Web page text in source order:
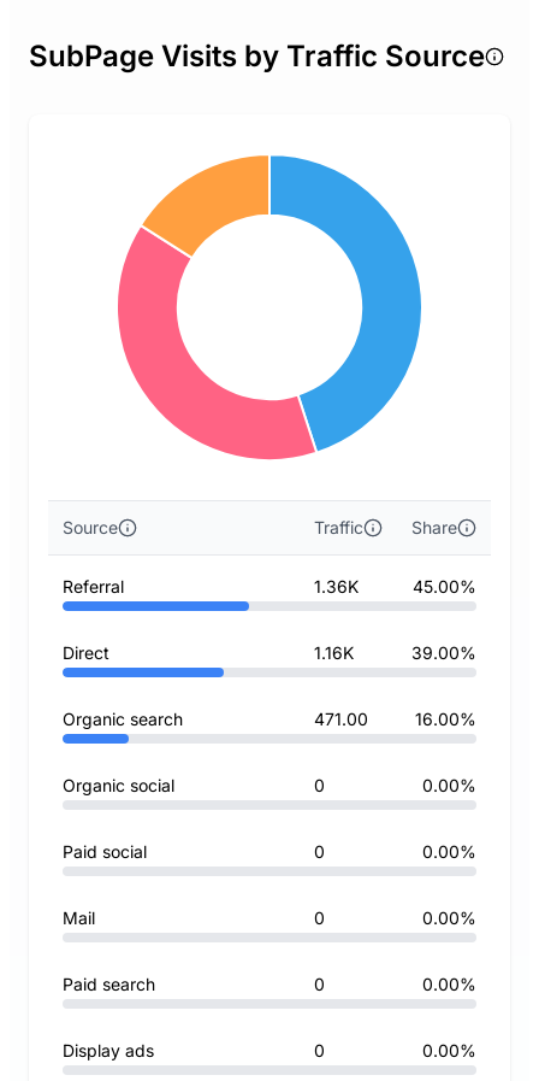
SubPage Visits by Traffic Source
Source Traffic Share
Referral 1.36K 45.00%
Direct 1.16K 39.00%
Organic search 471.00 16.00%
Organic social 0 0.00%
Paid social 0 0.00%
Mail 0 0.00%
Paid search 0 0.00%
Display ads 0 0.00%